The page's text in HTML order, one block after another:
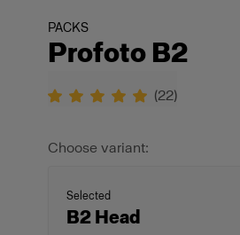
PACKS
Profoto B2
(22)
Choose variant:
Selected
B2 Head